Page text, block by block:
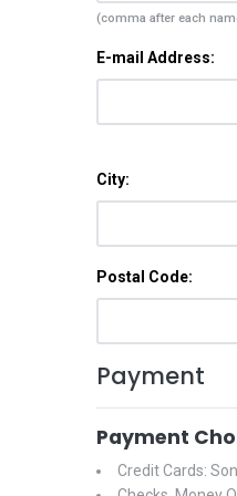
(comma after each
E-mail Address:
City:
Postal Code:
Payment
Payment
Credit Cards: